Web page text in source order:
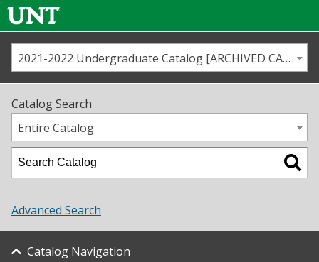
Us
Map
Academics
Student Life
About UNT
2021-2022 Undergraduate Catalog [ARCHIVED CATALOG]
Catalog Search
Entire Catalog
Advanced Search
Catalog Navigation